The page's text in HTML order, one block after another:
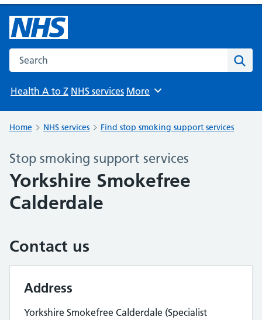
Search the NHS website
Health A to Z NHS services Browse
More
Home NHS services Find stop smoking support services
Stop smoking support services
Yorkshire Smokefree
Calderdale
Contact us
Address
Yorkshire Smokefree Calderdale (Specialist